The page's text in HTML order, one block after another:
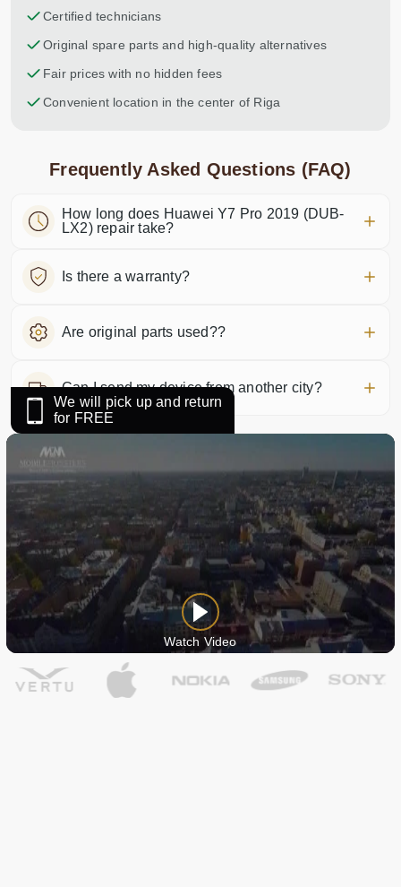
Certified technicians
Original spare parts and high-quality alternatives
Fair prices with no hidden fees
Convenient location in the center of Riga
Frequently Asked Questions (FAQ)
How long does Huawei Y7 Pro 2019 (DUB-
LX2) repair take?
Is there a warranty?
Are original parts used??
Can I send my device from another city?
We will pick up and return
for FREE
Watch Video